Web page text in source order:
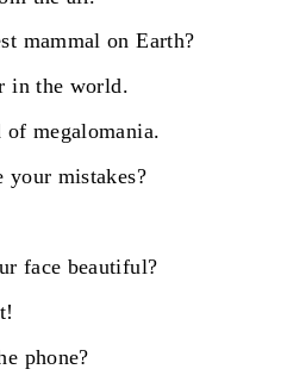
mammal on Earth?
in the world.
megalomania.
your mistakes?
face beautiful?
phone?